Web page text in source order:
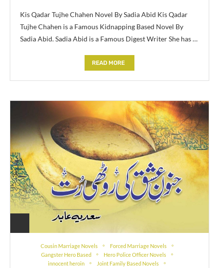
Kis Qadar Tujhe Chahen Novel By Sadia Abid Kis Qadar
Tujhe Chahen is a Famous Kidnapping Based Novel By
Sadia Abid. Sadia Abid is a Famous Digest Writer She has …
READ MORE
Cousin Marriage Novels
Forced Marriage Novels
Gangster Hero Based
Hero Police Officer Novels
innocent heroin
Joint Family Based Novels